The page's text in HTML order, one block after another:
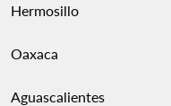
Hermosillo
Oaxaca
Aguascalientes